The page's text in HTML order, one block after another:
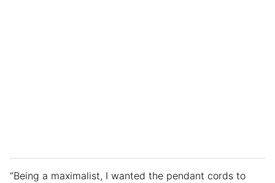
“Being a maximalist, I wanted the pendant cords to